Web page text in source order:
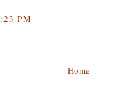
PM
Home